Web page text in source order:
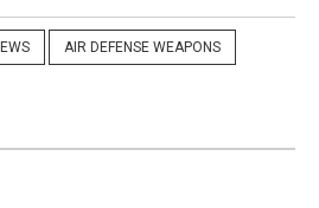
AIR DEFENSE WEAPONS